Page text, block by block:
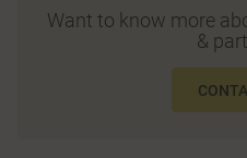
Want to know more
&